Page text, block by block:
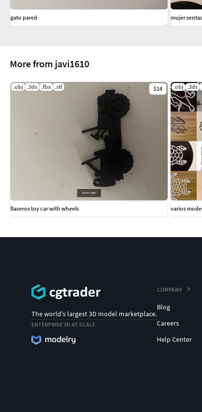
More from javi1610
.obj .3ds .fbx .stl $14
llaveros toy car with wheels
.obj .3ds
varios
gato pared mujer
The world's largest 3D model marketplace.
ENTERPRISE 3D AT SCALE
COMPANY
Blog
Careers
Help Center